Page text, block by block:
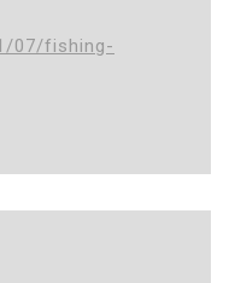
07/fishing-